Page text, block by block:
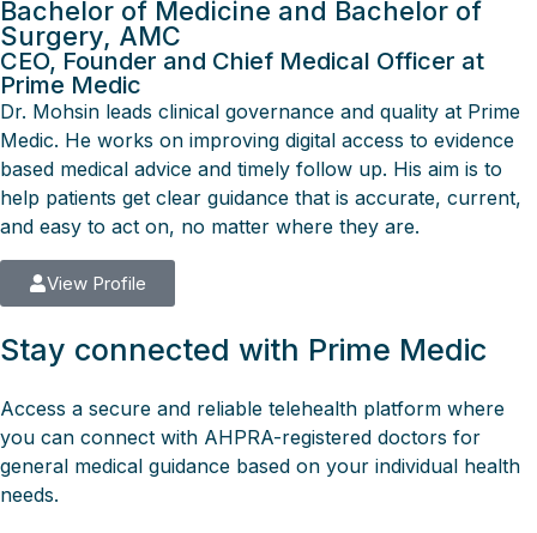
Bachelor of Medicine and Bachelor of
Surgery, AMC
CEO, Founder and Chief Medical Officer at
Prime Medic
Dr. Mohsin leads clinical governance and quality at Prime
Medic. He works on improving digital access to evidence
based medical advice and timely follow up. His aim is to
help patients get clear guidance that is accurate, current,
and easy to act on, no matter where they are.
View Profile
Stay connected with Prime Medic
Access a secure and reliable telehealth platform where
you can connect with AHPRA-registered doctors for
general medical guidance based on your individual health
needs.